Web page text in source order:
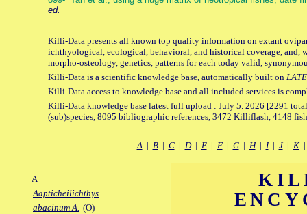
ed.
Killi-Data presents all known top quality information on extant
ichthyological, ecological, behavioral, and historical coverage, and,
morpho-osteology, genetics, patterns for each today valid,
Killi-Data is a scientific knowledge base, automatically built on
Killi-Data access to knowledge base and all included services is
Killi-Data knowledge base latest full upload : July 5. 2026 [2291
(sub)species, 8095 bibliographic references, 3472 Killiflash, 4148
A| B| C| D| E| F| G| H| I| J| K
A
Aapticheilichthys
abacinum A. (O)